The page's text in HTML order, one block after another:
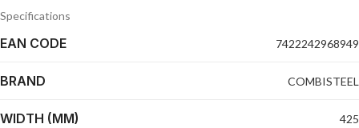
Specifications
EAN CODE 7422242968949
BRAND COMBISTEEL
WIDTH (MM) 425